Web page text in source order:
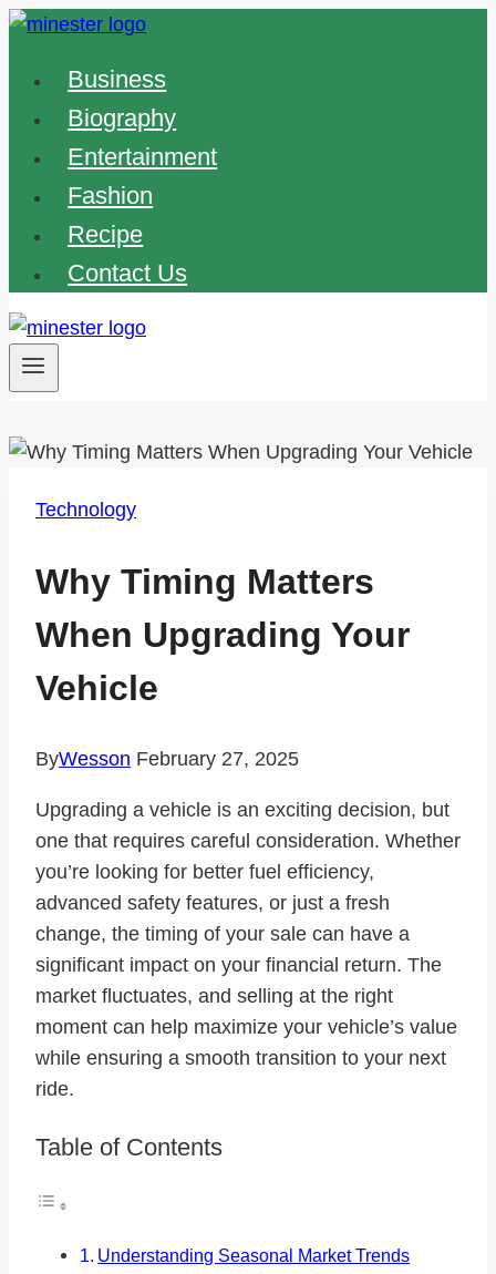
Skip
contentBusiness
Biography
Entertainment
Fashion
Recipe
Contact Us
Technology
Why Timing Matters
When Upgrading Your
Vehicle
ByWesson February 27, 2025
Upgrading a vehicle is an exciting decision, but
one that requires careful consideration. Whether
you’re looking for better fuel efficiency,
advanced safety features, or just a fresh
change, the timing of your sale can have a
significant impact on your financial return. The
market fluctuates, and selling at the right
moment can help maximize your vehicle’s value
while ensuring a smooth transition to your next
ride.
Table of Contents
Understanding Seasonal Market Trends